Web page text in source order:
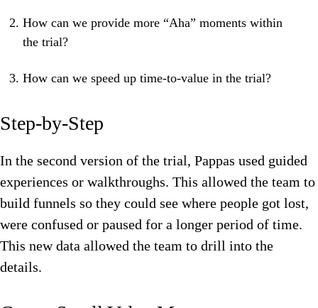
How can we provide more “Aha” moments within
the trial?
How can we speed up time-to-value in the trial?
Step-by-Step
In the second version of the trial, Pappas used guided
experiences or walkthroughs. This allowed the team to
build funnels so they could see where people got lost,
were confused or paused for a longer period of time.
This new data allowed the team to drill into the
details.